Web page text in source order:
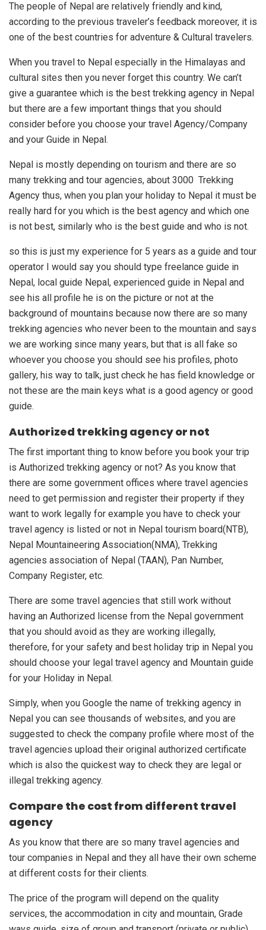
The people of Nepal are relatively friendly and kind,
according to the previous traveler’s feedback moreover, it is
one of the best countries for adventure & Cultural travelers.
When you travel to Nepal especially in the Himalayas and
cultural sites then you never forget this country. We can’t
give a guarantee which is the best trekking agency in Nepal
but there are a few important things that you should
consider before you choose your travel Agency/Company
and your Guide in Nepal.
Nepal is mostly depending on tourism and there are so
many trekking and tour agencies, about 3000 Trekking
Agency thus, when you plan your holiday to Nepal it must be
really hard for you which is the best agency and which one
is not best, similarly who is the best guide and who is not.
so this is just my experience for 5 years as a guide and tour
operator I would say you should type freelance guide in
Nepal, local guide Nepal, experienced guide in Nepal and
see his all profile he is on the picture or not at the
background of mountains because now there are so many
trekking agencies who never been to the mountain and says
we are working since many years, but that is all fake so
whoever you choose you should see his profiles, photo
gallery, his way to talk, just check he has field knowledge or
not these are the main keys what is a good agency or good
guide.
Authorized trekking agency or not
The first important thing to know before you book your trip
is Authorized trekking agency or not? As you know that
there are some government offices where travel agencies
need to get permission and register their property if they
want to work legally for example you have to check your
travel agency is listed or not in Nepal tourism board(NTB),
Nepal Mountaineering Association(NMA), Trekking
agencies association of Nepal (TAAN), Pan Number,
Company Register, etc.
There are some travel agencies that still work without
having an Authorized license from the Nepal government
that you should avoid as they are working illegally,
therefore, for your safety and best holiday trip in Nepal you
should choose your legal travel agency and Mountain guide
for your Holiday in Nepal.
Simply, when you Google the name of trekking agency in
Nepal you can see thousands of websites, and you are
suggested to check the company profile where most of the
travel agencies upload their original authorized certificate
which is also the quickest way to check they are legal or
illegal trekking agency.
Compare the cost from different travel
agency
As you know that there are so many travel agencies and
tour companies in Nepal and they all have their own scheme
at different costs for their clients.
The price of the program will depend on the quality
services, the accommodation in city and mountain, Grade